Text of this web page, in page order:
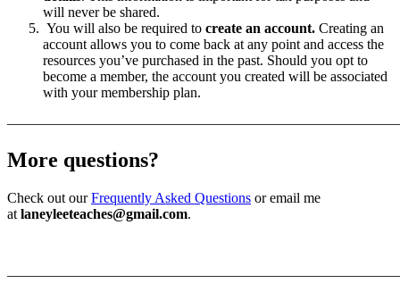
will never be shared.
You will also be required to create an account. Creating an
account allows you to come back at any point and access the
resources you’ve purchased in the past. Should you opt to
become a member, the account you created will be associated
with your membership plan.
More questions?
Check out ourFrequently Asked Questions or email me
at laneyleeteaches@gmail.com.